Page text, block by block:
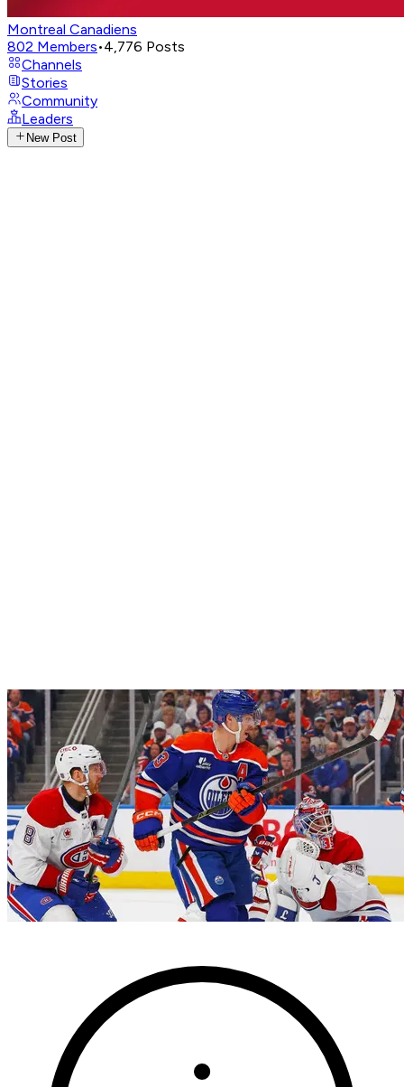
Montreal Canadiens
802 Members•4,776 Posts
Channels
Stories
Community
Leaders
New Post